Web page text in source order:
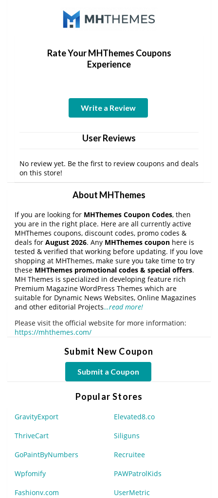
Rate Your MHThemes Coupons
Experience
Write a Review
User Reviews
No review yet. Be the first to review coupons and deals
on this store!
About MHThemes
If you are looking for MHThemes Coupon Codes, then
you are in the right place. Here are all currently active
MHThemes coupons, discount codes, promo codes &
deals for August 2026. Any MHThemes coupon here is
tested & verified that working before updating. If you love
shopping at MHThemes, make sure you take time to try
these MHThemes promotional codes & special offers.
MH Themes is specialized in developing feature rich
Premium Magazine WordPress Themes which are
suitable for Dynamic News Websites, Online Magazines
and other editorial Projects…read more!
Please visit the official website for more information:
https://mhthemes.com/
Submit New Coupon
Submit a Coupon
Popular Stores
GravityExport Elevated8.co
ThriveCart Siliguns
GoPaintByNumbers Recruitee
Wpfomify PAWPatrolKids
Fashionv.com UserMetric